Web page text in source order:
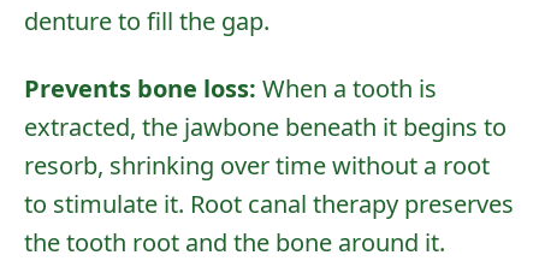
dentureto fill the gap.
Prevents bone loss: When a tooth is
extracted, the jawbone beneath it begins to
resorb, shrinking over time without a root
to stimulate it. Root canal therapy preserves
the tooth root and the bone around it.